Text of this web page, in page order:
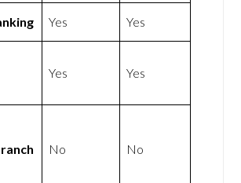
Yes Yes
Yes Yes
No No